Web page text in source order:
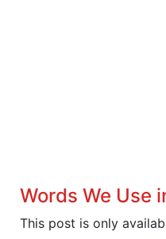
Words We Use
This post is only